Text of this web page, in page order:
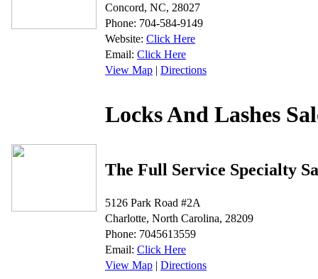
Concord, NC, 28027
Phone: 704-584-9149
Website: Click Here
Email: Click Here
View Map | Directions
Locks And Lashes
The Full Service Specialty
5126 Park Road #2A
Charlotte, North Carolina, 28209
Phone: 7045613559
Email: Click Here
View Map | Directions